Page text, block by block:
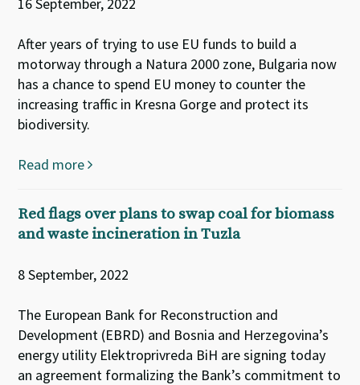
After years of trying to use EU funds to build a
motorway through a Natura 2000 zone, Bulgaria now
has a chance to spend EU money to counter the
increasing traffic in Kresna Gorge and protect its
biodiversity.
Read more
Red flags over plans to swap coal for biomass
and waste incineration in Tuzla
8 September, 2022
The European Bank for Reconstruction and
Development (EBRD) and Bosnia and Herzegovina’s
energy utility Elektroprivreda BiH are signing today
an agreement formalizing the Bank’s commitment to